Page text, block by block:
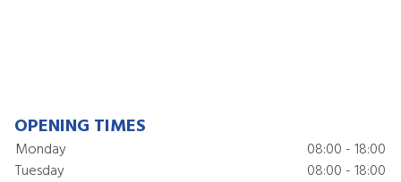
OPENING TIMES
Monday
08:00 - 18:00
Tuesday
08:00 - 18:00